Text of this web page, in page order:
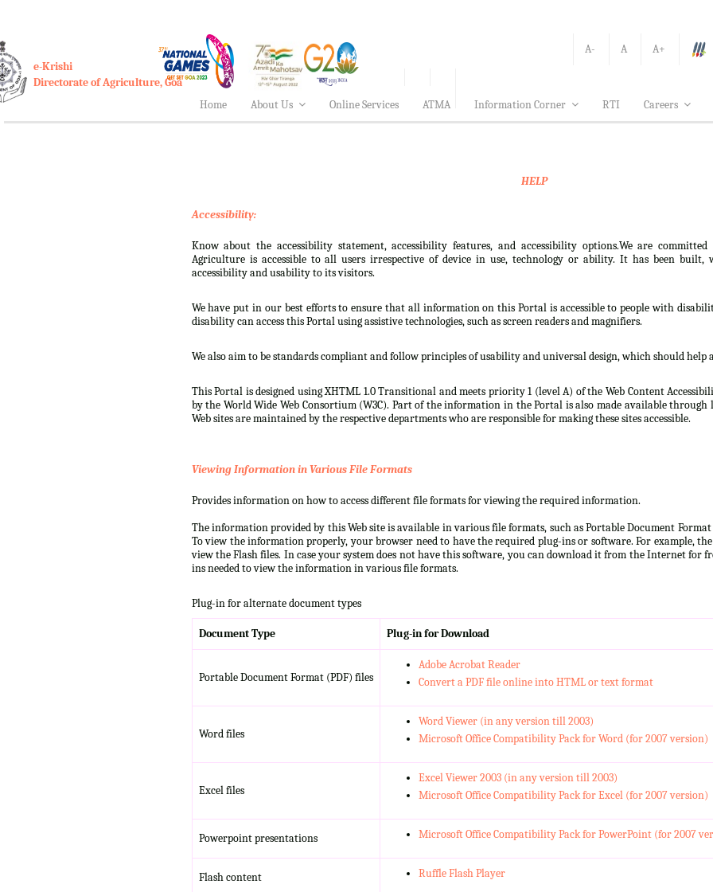
A- A
A+
e-Krishi
Directorate of Agriculture, Goa
Home
About Us Online Services ATMA Information Corner RTI Careers
HELP
Accessibility:
Know about the accessibility statement, accessibility features, and accessibility options.We are
Agriculture is accessible to all users irrespective of device in use, technology or ability. It has been
accessibility and usability to its visitors.
We have put in our best efforts to ensure that all information on this Portal is accessible to people with
disability can access this Portal using assistive technologies, such as screen readers and magnifiers.
We also aim to be standards compliant and follow principles of usability and universal design, which should
This Portal is designed using XHTML 1.0 Transitional and meets priority 1 (level A) of the Web Content
by the World Wide Web Consortium (W3C). Part of the information in the Portal is also made available
Web sites are maintained by the respective departments who are responsible for making these sites accessible.
Viewing Information in Various File Formats
Provides information on how to access different file formats for viewing the required information.
The information provided by this Web site is available in various file formats, such as Portable Document Format
To view the information properly, your browser need to have the required plug-ins or software. For example,
view the Flash files. In case your system does not have this software, you can download it from the Internet for
ins needed to view the information in various file formats.
Plug-in for alternate document types
Document Type Plug-in for Download
Portable Document Format (PDF) files
Adobe Acrobat Reader
Convert a PDF file online into HTML or text format
Word files
Word Viewer (in any version till 2003)
Microsoft Office Compatibility Pack for Word (for 2007 version)
Excel files
Excel Viewer 2003 (in any version till 2003)
Microsoft Office Compatibility Pack for Excel (for 2007 version)
Powerpoint presentations Microsoft Office Compatibility Pack for PowerPoint (for 2007
Flash content Ruffle Flash Player